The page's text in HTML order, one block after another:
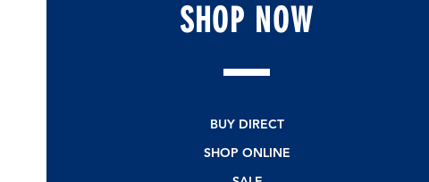
SHOP NOW
BUY DIRECT
SHOP ONLINE